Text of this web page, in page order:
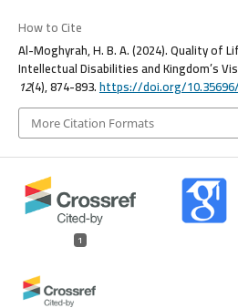
How to Cite
Al-Moghyrah, H. B. A. (2024). Quality of
Intellectual Disabilities and Kingdom’s
12(4), 874-893.https://doi.org/
More Citation Formats
1